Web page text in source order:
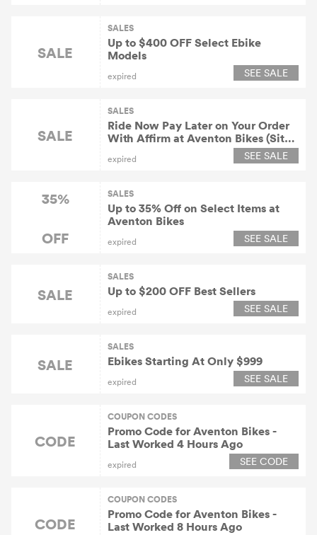
SALE
SALES
Up to $400 OFF Select Ebike
Models
expired SEE SALE
SALE
SALES
Ride Now Pay Later on Your Order
With Affirm at Aventon Bikes (Site-
expired SEE SALE
35%
OFF
SALES
Up to 35% Off on Select Items at
Aventon Bikes
expired SEE SALE
SALE
SALES
Up to $200 OFF Best Sellers
expired SEE SALE
SALE
SALES
Ebikes Starting At Only $999
expired SEE SALE
CODE
COUPON CODES
Promo Code for Aventon Bikes -
Last Worked 4 Hours Ago
expired SEE CODE
CODE
COUPON CODES
Promo Code for Aventon Bikes -
Last Worked 8 Hours Ago